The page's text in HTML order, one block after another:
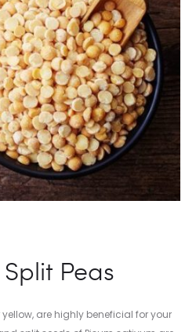
Peas
are highly beneficial for your